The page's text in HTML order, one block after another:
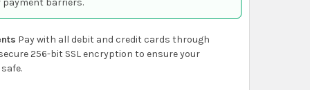
Pay with all debit and credit cards through
256-bit SSL encryption to ensure your